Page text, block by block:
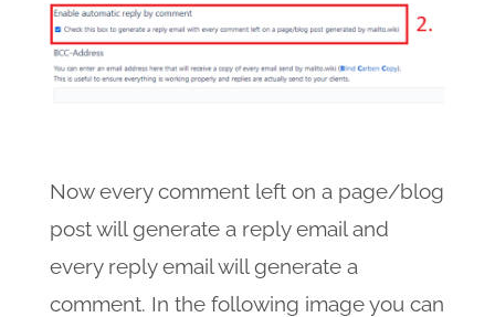
Now every comment left on a page/blog
post will generate a reply email and
every reply email will generate a
comment. In the following image you can